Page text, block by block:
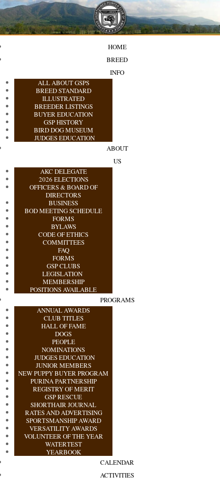
HOME
BREED
INFO
ALL ABOUT GSPS
BREED STANDARD
ILLUSTRATED
BREEDER LISTINGS
BUYER EDUCATION
GSP HISTORY
BIRD DOG MUSEUM
JUDGES EDUCATION
ABOUT
US
AKC DELEGATE
2026 ELECTIONS
OFFICERS & BOARD OF
DIRECTORS
BUSINESS
BOD MEETING SCHEDULE
FORMS
BYLAWS
CODE OF ETHICS
COMMITTEES
FAQ
FORMS
GSP CLUBS
LEGISLATION
MEMBERSHIP
POSITIONS AVAILABLE
PROGRAMS
ANNUAL AWARDS
CLUB TITLES
HALL OF FAME
DOGS
PEOPLE
NOMINATIONS
JUDGES EDUCATION
JUNIOR MEMBERS
NEW PUPPY BUYER PROGRAM
PURINA PARTNERSHIP
REGISTRY OF MERIT
GSP RESCUE
SHORTHAIR JOURNAL
RATES AND ADVERTISING
SPORTSMANSHIP AWARD
VERSATILITY AWARDS
VOLUNTEER OF THE YEAR
WATERTEST
YEARBOOK
CALENDAR
ACTIVITIES